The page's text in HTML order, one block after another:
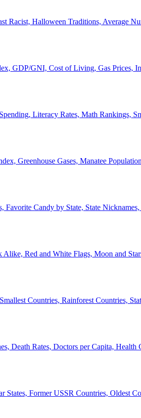
Racist, Halloween Traditions, Average
GDP/GNI, Cost of Living, Gas Prices,
Literacy Rates, Math Rankings,
Greenhouse Gases, Manatee
Favorite Candy by State, State
Red and White Flags, Moon and
Countries, Rainforest Countries,
Death Rates, Doctors per Capita, Health
Former USSR Countries, Oldest